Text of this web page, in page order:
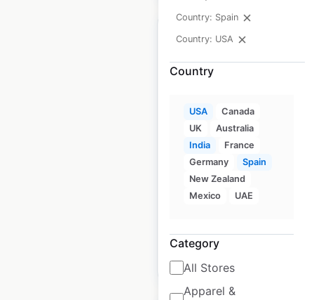
Country: Spain
Country: USA
Country
USA
Canada
UK
Australia
India
France
Germany
Spain
New Zealand
Mexico
UAE
Category
All Stores
Apparel &
Company dealer
locations in the USA
Updated: April 24, 2026
Historical data
$50